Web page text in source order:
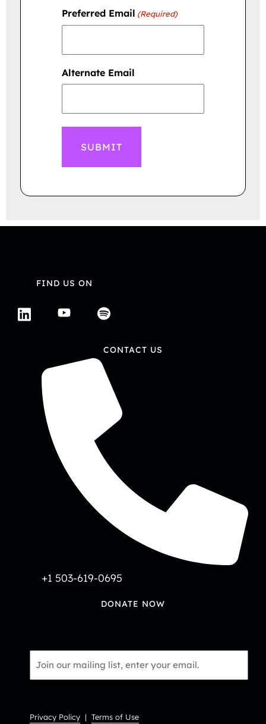
Preferred Email (Required)
Alternate Email
Privacy Policy | Terms of Use
FIND US ON
CONTACT US
+1 503-619-0695
DONATE NOW